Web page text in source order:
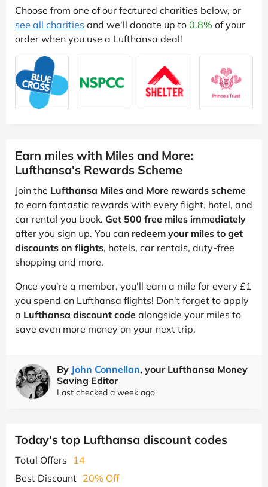
Choose from one of our featured charities below, or
see all charities and we'll donate up to 0.8% of your
order when you use a Lufthansa deal!
Earn miles with Miles and More:
Lufthansa's Rewards Scheme
Join the Lufthansa Miles and More rewards scheme
to earn fantastic rewards with every flight, hotel, and
car rental you book. Get 500 free miles immediately
after you sign up. You can redeem your miles to get
discounts on flights, hotels, car rentals, duty-free
shopping and more.
Once you're a member, you'll earn a mile for every £1
you spend on Lufthansa flights! Don't forget to apply
a Lufthansa discount code alongside your miles to
save even more money on your next trip.
By John Connellan, your Lufthansa Money
Saving Editor
Last checked a week ago
Today's top Lufthansa discount codes
Total Offers
14
Best Discount 20% Off